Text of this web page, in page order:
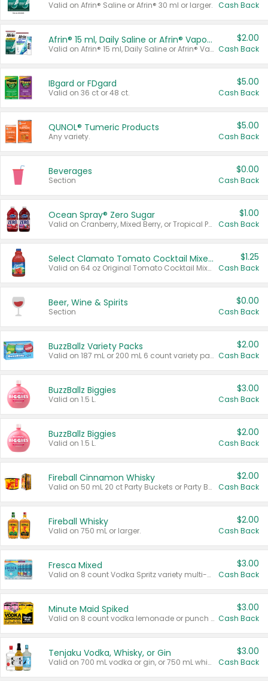
Valid on Afrin® Saline or Afrin® 30 ml or larger. Cash Back
Afrin® 15 ml, Daily Saline or Afrin® Vapor Burst™ Inhaler Sticks
Valid on Afrin® 15 ml, Daily Saline or Afrin® Vapor Burst™ Inhaler Sticks.
$2.00
Cash Back
IBgard or FDgard
Valid on 36 ct or 48 ct.
$5.00
Cash Back
QUNOL® Tumeric Products
Any variety.
$5.00
Cash Back
Beverages
Section
$0.00
Cash Back
Ocean Spray® Zero Sugar
Valid on Cranberry, Mixed Berry, or Tropical Punch Juice Drink, 64 oz.
$1.00
Cash Back
Select Clamato Tomato Cocktail Mixers
Valid on 64 oz Original Tomato Cocktail Mixer or Picante Tomato Cocktail Mixer.
$1.25
Cash Back
Beer, Wine & Spirits
Section
$0.00
Cash Back
BuzzBallz Variety Packs
Valid on 187 mL or 200 mL 6 count variety packs.
$2.00
Cash Back
BuzzBallz Biggies
Valid on 1.5 L.
$3.00
Cash Back
BuzzBallz Biggies
Valid on 1.5 L.
$2.00
Cash Back
Fireball Cinnamon Whisky
Valid on 50 mL 20 ct Party Buckets or Party Boxes.
$2.00
Cash Back
Fireball Whisky
Valid on 750 mL or larger.
$2.00
Cash Back
Fresca Mixed
Valid on 8 count Vodka Spritz variety multi-packs.
$3.00
Cash Back
Minute Maid Spiked
Valid on 8 count vodka lemonade or punch variety multi-packs.
$3.00
Cash Back
Tenjaku Vodka, Whisky, or Gin
Valid on 700 mL vodka or gin, or 750 mL whisky.
$3.00
Cash Back